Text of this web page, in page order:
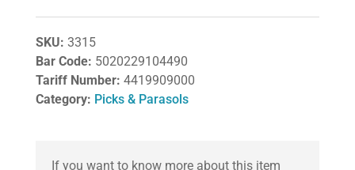
SKU: 3315
Bar Code: 5020229104490
Tariff Number: 4419909000
Category: Picks & Parasols
If you want to know more about this item